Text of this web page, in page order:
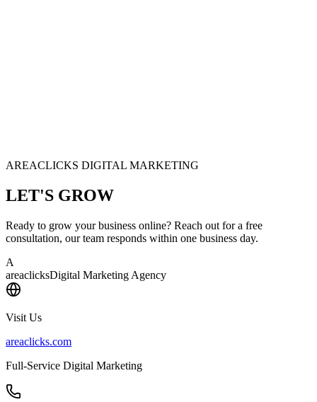
AREACLICKS DIGITAL MARKETING
LET'S GROW
Ready to grow your business online? Reach out for a free
consultation, our team responds within one business day.
A
areaclicksDigital Marketing Agency
Visit Us
areaclicks.com
Full-Service Digital Marketing